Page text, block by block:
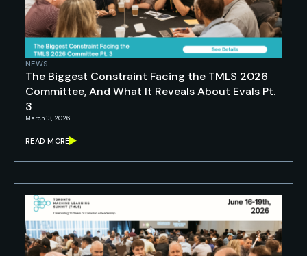
NEWS
The Biggest Constraint Facing the TMLS 2026
Committee, And What It Reveals About Evals Pt.
3
March 13, 2026
READ MORE